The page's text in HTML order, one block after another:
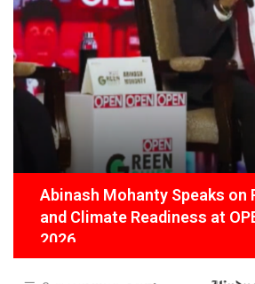
Abinash Mohanty Speaks on
and Climate Readiness at
2026